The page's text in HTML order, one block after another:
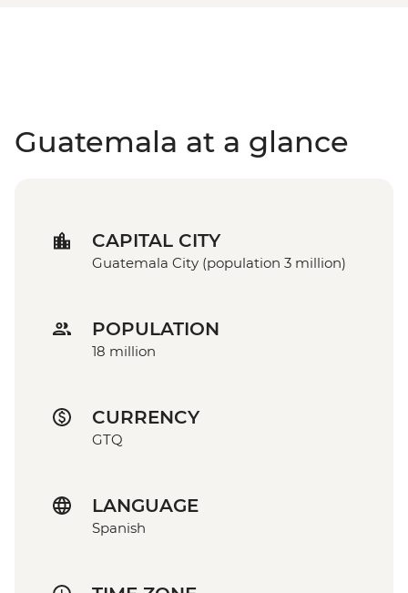
Guatemala at a glance
CAPITAL CITY
Guatemala City (population 3 million)
POPULATION
18 million
CURRENCY
GTQ
LANGUAGE
Spanish